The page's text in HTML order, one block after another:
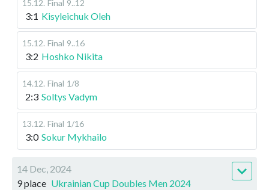
15.12. Final 9..12
3:1 Kisyleichuk Oleh
15.12. Final 9..16
3:2 Hoshko Nikita
14.12. Final 1/8
2:3 Soltys Vadym
13.12. Final 1/16
3:0 Sokur Mykhailo
14 Dec, 2024
9 place Ukrainian Cup Doubles Men 2024